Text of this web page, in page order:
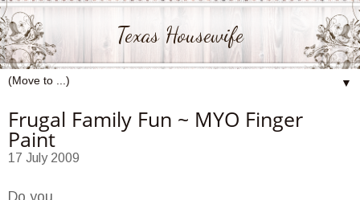
Texas Housewife
▼
Frugal Family Fun ~ MYO Finger
Paint
17 July 2009